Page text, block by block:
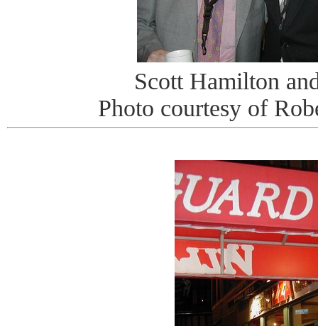
Scott Hamilton
Photo courtesy of